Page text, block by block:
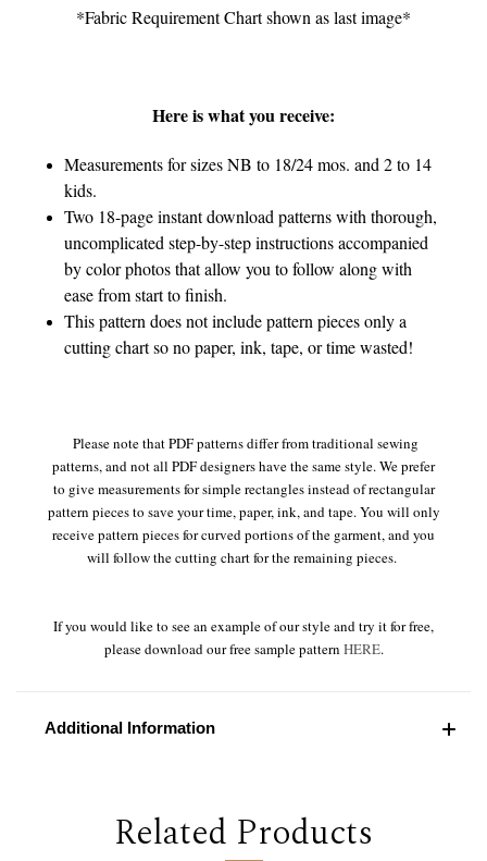
*Fabric Requirement Chart shown as last image*
Here is what you receive:
Measurements for sizes NB to 18/24 mos. and 2 to 14
kids.
Two 18-page instant download patterns with thorough,
uncomplicated step-by-step instructions accompanied
by color photos that allow you to follow along with
ease from start to finish.
This pattern does not include pattern pieces only a
cutting chart so no paper, ink, tape, or time wasted!
Please note that PDF patterns differ from traditional sewing
patterns, and not all PDF designers have the same style. We prefer
to give measurements for simple rectangles instead of rectangular
pattern pieces to save your time, paper, ink, and tape. You will only
receive pattern pieces for curved portions of the garment, and you
will follow the cutting chart for the remaining pieces.
If you would like to see an example of our style and try it for free,
please download our free sample pattern HERE.
Additional Information
Related Products